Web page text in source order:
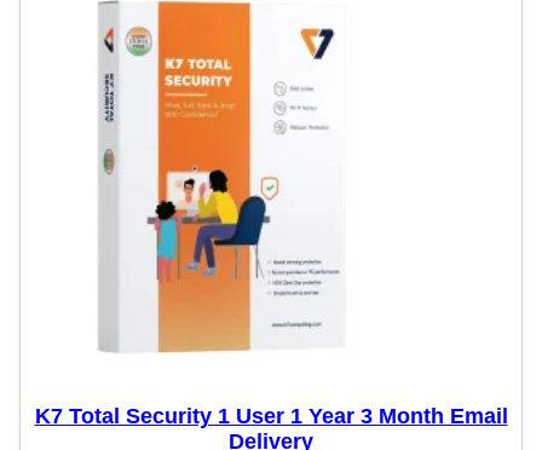
K7 Total Security 1 User 1 Year 3 Month Email
Delivery